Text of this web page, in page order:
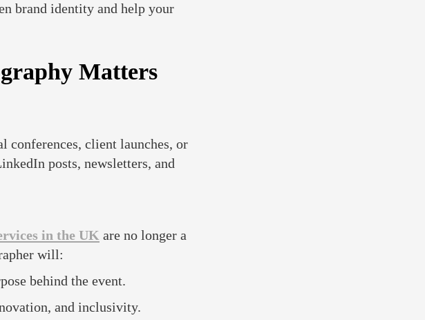
brand identity and help your
Matters
conferences, client launches, or
posts, newsletters, and
in the UK are no longer a
will:
behind the event.
and inclusivity.